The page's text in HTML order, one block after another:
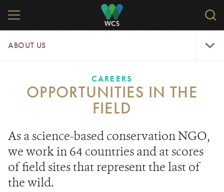
main
content
WCS
MENU
ABOUT US
CAREERS
OPPORTUNITIES IN THE
FIELD
As a science-based conservation NGO,
we work in 64 countries and at scores
of field sites that represent the last of
the wild.